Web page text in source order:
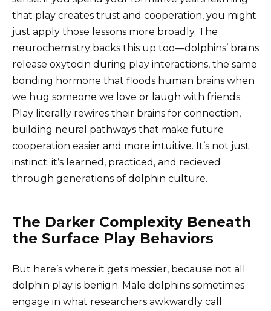
that play creates trust and cooperation, you might
just apply those lessons more broadly. The
neurochemistry backs this up too—dolphins’ brains
release oxytocin during play interactions, the same
bonding hormone that floods human brains when
we hug someone we love or laugh with friends.
Play literally rewires their brains for connection,
building neural pathways that make future
cooperation easier and more intuitive. It’s not just
instinct; it’s learned, practiced, and recieved
through generations of dolphin culture.
The Darker Complexity Beneath
the Surface Play Behaviors
But here’s where it gets messier, because not all
dolphin play is benign. Male dolphins sometimes
engage in what researchers awkwardly call